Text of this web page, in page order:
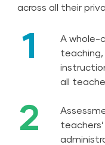
across all their
1
A whole-
teaching,
all
2